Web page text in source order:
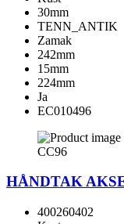
30mm
TENN_ANTIK
Zamak
242mm
15mm
224mm
Ja
EC010496
HÅNDTAK
400260402